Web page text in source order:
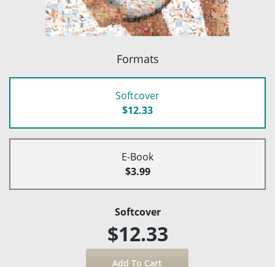
Formats
Softcover
$12.33
E-Book
$3.99
Softcover
$12.33